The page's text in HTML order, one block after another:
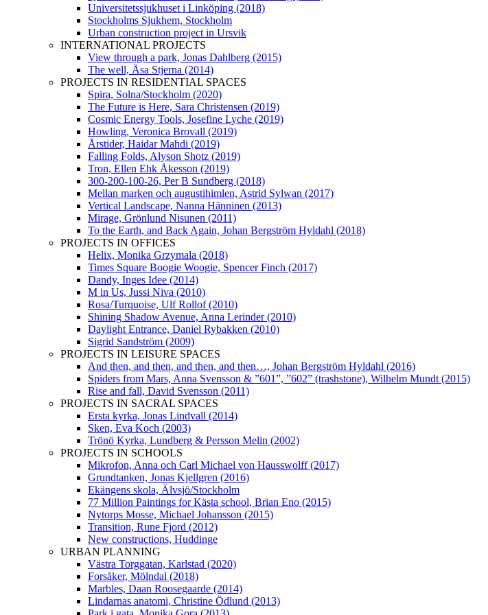
Universitetssjukhuset i Linköping (2018)
Stockholms Sjukhem, Stockholm
Urban construction project in Ursvik
INTERNATIONAL PROJECTS
View through a park, Jonas Dahlberg (2015)
The well, Åsa Stjerna (2014)
PROJECTS IN RESIDENTIAL SPACES
Spira, Solna/Stockholm (2020)
The Future is Here, Sara Christensen (2019)
Cosmic Energy Tools, Josefine Lyche (2019)
Howling, Veronica Brovall (2019)
Årstider, Haidar Mahdi (2019)
Falling Folds, Alyson Shotz (2019)
Tron, Ellen Ehk Åkesson (2019)
300-200-100-26, Per B Sundberg (2018)
Mellan marken och augustihimlen, Astrid Sylwan (2017)
Vertical Landscape, Nanna Hänninen (2013)
Mirage, Grönlund Nisunen (2011)
To the Earth, and Back Again, Johan Bergström Hyldahl (2018)
PROJECTS IN OFFICES
Helix, Monika Grzymala (2018)
Times Square Boogie Woogie, Spencer Finch (2017)
Dandy, Inges Idee (2014)
M in Us, Jussi Niva (2010)
Rosa/Turquoise, Ulf Rollof (2010)
Shining Shadow Avenue, Anna Lerinder (2010)
Daylight Entrance, Daniel Rybakken (2010)
Sigrid Sandström (2009)
PROJECTS IN LEISURE SPACES
And then, and then, and then, and then…, Johan Bergström Hyldahl (2016)
Spiders from Mars, Anna Svensson & ”601”, ”602” (trashstone), Wilhelm Mundt (2015)
Rise and fall, David Svensson (2011)
PROJECTS IN SACRAL SPACES
Ersta kyrka, Jonas Lindvall (2014)
Sken, Eva Koch (2003)
Trönö Kyrka, Lundberg & Persson Melin (2002)
PROJECTS IN SCHOOLS
Mikrofon, Anna och Carl Michael von Hausswolff (2017)
Grundtanken, Jonas Kjellgren (2016)
Ekängens skola, Älvsjö/Stockholm
77 Million Paintings for Kästa school, Brian Eno (2015)
Nytorps Mosse, Michael Johansson (2015)
Transition, Rune Fjord (2012)
New constructions, Huddinge
URBAN PLANNING
Västra Torggatan, Karlstad (2020)
Forsåker, Mölndal (2018)
Marbles, Daan Roosegaarde (2014)
Lindarnas anatomi, Christine Ödlund (2013)